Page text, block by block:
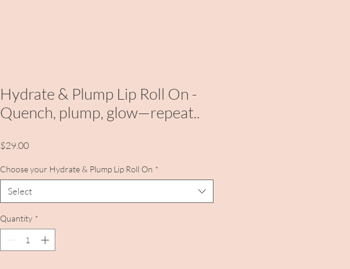
Hydrate & Plump Lip Roll On -
Quench, plump, glow—repeat..
$29.00Price
Choose your Hydrate & Plump Lip Roll On *
Select
Quantity *